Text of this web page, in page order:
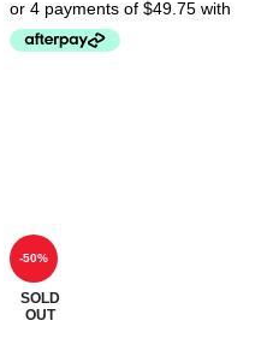
-50%
SOLD
OUT